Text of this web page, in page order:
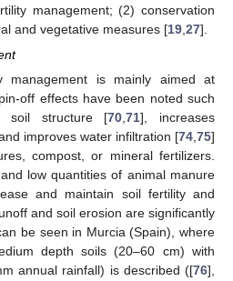
management; (2) conservation
and vegetative measures [19 27].
management is mainly aimed at
off effects have been noted such
soil structure [70,71], increases
improves water infiltration [74,75]
compost, or mineral fertilizers.
low quantities of animal manure
and maintain soil fertility and
and soil erosion are significantly
be seen in Murcia (Spain), where
depth soils (20–60 cm) with
annual rainfall) is described ([76],